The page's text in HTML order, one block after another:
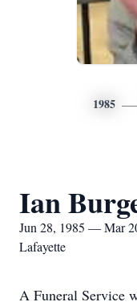
1985
Ian
Jun 28, 1985 — Mar
Lafayette
A Funeral Service